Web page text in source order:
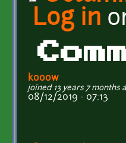
Log in
kooow
joined 13 years 7 months
08/12/2019 - 07:13